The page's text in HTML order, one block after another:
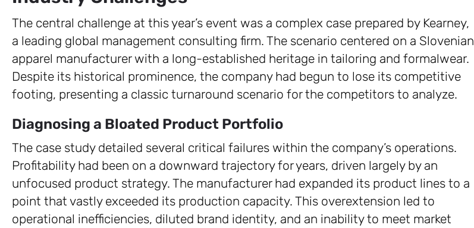
The central challenge at this year’s event was a complex case prepared by Kearney,
a leading global management consulting firm. The scenario centered on a Slovenian
apparel manufacturer with a long-established heritage in tailoring and formalwear.
Despite its historical prominence, the company had begun to lose its competitive
footing, presenting a classic turnaround scenario for the competitors to analyze.
Diagnosing a Bloated Product Portfolio
The case study detailed several critical failures within the company’s operations.
Profitability had been on a downward trajectory for years, driven largely by an
unfocused product strategy. The manufacturer had expanded its product lines to a
point that vastly exceeded its production capacity. This overextension led to
operational inefficiencies, diluted brand identity, and an inability to meet market